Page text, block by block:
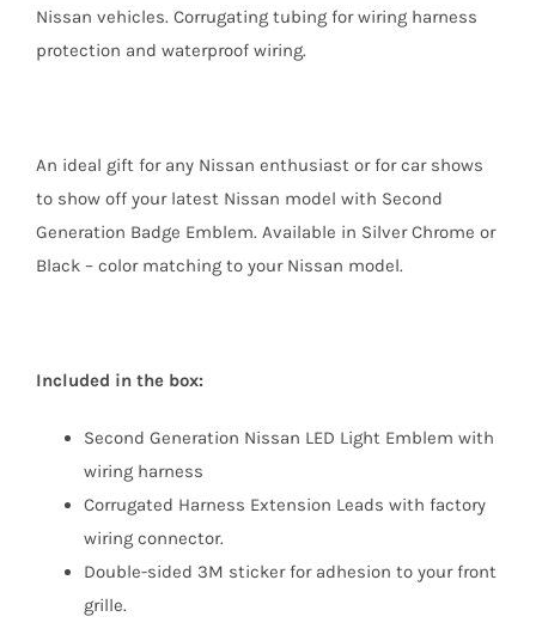
Nissan vehicles. Corrugating tubing for wiring harness
protection and waterproof wiring.
An ideal gift for any Nissan enthusiast or for car shows
to show off your latest Nissan model with Second
Generation Badge Emblem. Available in Silver Chrome or
Black – color matching to your Nissan model.
Included in the box:
Second Generation Nissan LED Light Emblem with
wiring harness
Corrugated Harness Extension Leads with factory
wiring connector.
Double-sided 3M sticker for adhesion to your front
grille.